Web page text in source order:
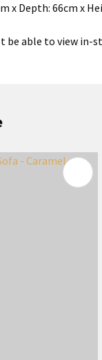
x Depth: 66cm x
be able to view in-